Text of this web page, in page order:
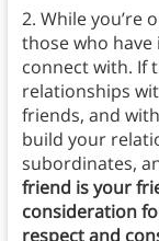
2. While you’re
those who
connect with. If
relationships
friends, and
build your
subordinates,
friend is your
consideration
respect and